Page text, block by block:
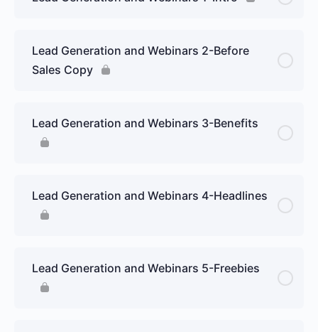
Lead Generation and Webinars 2-Before
Sales Copy
Lead Generation and Webinars 3-Benefits
Lead Generation and Webinars 4-Headlines
Lead Generation and Webinars 5-Freebies